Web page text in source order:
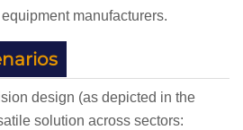
manufacturers.
design (as depicted in the
solution across sectors: